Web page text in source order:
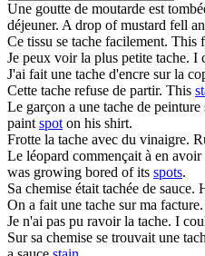
Une goutte de moutarde est
déjeuner. A drop of mustard fell
Ce tissu se tache facilement. This
Je peux voir la plus petite tache. I
J'ai fait une tache d'encre sur la
Cette tache refuse de partir. This
Le garçon a une tache de peinture
paintspoton his shirt.
Frotte la tache avec du vinaigre.
Le léopard commençait à en avoir
was growing bored of its spots.
Sa chemise étaittachée de sauce.
On a fait une tache sur ma facture.
Je n'ai pas pu ravoir la tache. I
Sur sa chemise se trouvait une